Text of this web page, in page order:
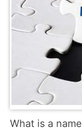
What is a